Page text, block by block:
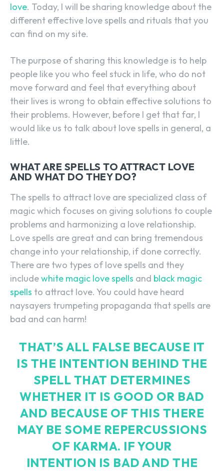
love. Today, I will be sharing knowledge about the
different effective love spells and rituals that you
can find on my site.
The purpose of sharing this knowledge is to help
people like you who feel stuck in life, who do not
move forward and feel that everything about
their lives is wrong to obtain effective solutions to
their problems. However, before I get that far, I
would like us to talk about love spells in general, a
little.
WHAT ARE SPELLS TO ATTRACT LOVE
AND WHAT DO THEY DO?
The spells to attract love are specialized class of
magic which focuses on giving solutions to couple
problems and harmonizing a love relationship.
Love spells are great and can bring tremendous
change into your relationship, if done correctly.
There are two types of love spells and they
includewhite magic love spells and black magic
spells to attract love. You could have heard
naysayers trumpeting propaganda that spells are
bad and can harm!
THAT’S ALL FALSE BECAUSE IT
IS THE INTENTION BEHIND THE
SPELL THAT DETERMINES
WHETHER IT IS GOOD OR BAD
AND BECAUSE OF THIS THERE
MAY BE SOME REPERCUSSIONS
OF KARMA. IF YOUR
INTENTION IS BAD AND THE